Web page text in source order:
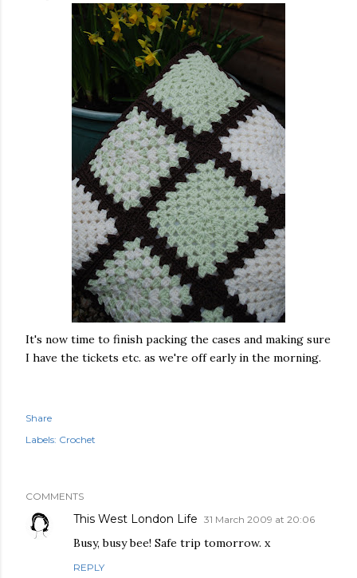
It's now time to finish packing the cases and making sure
I have the tickets etc. as we're off early in the morning.
Share
Labels: Crochet
COMMENTS
This West London Life 31 March 2009 at 20:06
Busy, busy bee! Safe trip tomorrow. x
REPLY